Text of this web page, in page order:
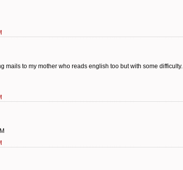
mails to my mother who reads english too but with some difficulty.